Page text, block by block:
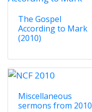
The Gospel
According to Mark
(2010)
Miscellaneous
sermons from 2010